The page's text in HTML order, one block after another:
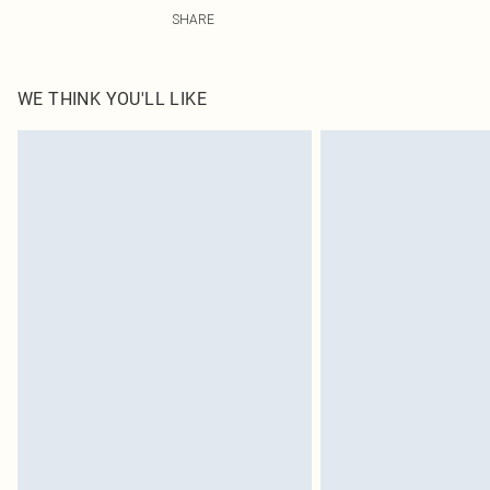
SHARE
WE THINK YOU'LL LIKE